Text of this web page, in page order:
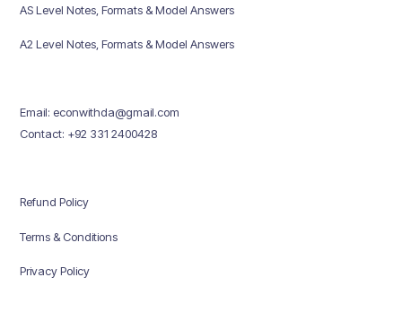
AS Level Notes, Formats & Model Answers
A2 Level Notes, Formats & Model Answers
Email: econwithda@gmail.com
Contact: +92 331 2400428
Refund Policy
Terms & Conditions
Privacy Policy